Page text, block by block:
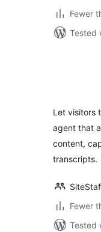
Fewer
Tested
Let visitors
agent that
content,
transcripts.
Fewer
Tested